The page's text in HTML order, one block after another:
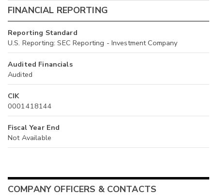
FINANCIAL REPORTING
Reporting Standard
U.S. Reporting: SEC Reporting - Investment Company
Audited Financials
Audited
CIK
0001418144
Fiscal Year End
Not Available
COMPANY OFFICERS & CONTACTS